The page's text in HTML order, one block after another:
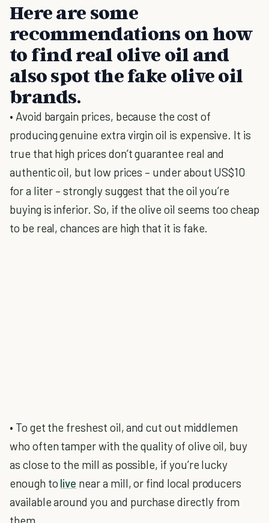
Here are some
recommendations on how
to find real olive oil and
also spot the fake olive oil
brands.
• Avoid bargain prices, because the cost of
producing genuine extra virgin oil is expensive. It is
true that high prices don’t guarantee real and
authentic oil, but low prices – under about US$10
for a liter – strongly suggest that the oil you’re
buying is inferior. So, if the olive oil seems too cheap
to be real, chances are high that it is fake.
• To get the freshest oil, and cut out middlemen
who often tamper with the quality of olive oil, buy
as close to the mill as possible, if you’re lucky
enough to live near a mill, or find local producers
available around you and purchase directly from